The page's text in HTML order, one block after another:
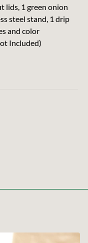
lids, 1 green onion
steel stand, 1 drip
and color
Included)